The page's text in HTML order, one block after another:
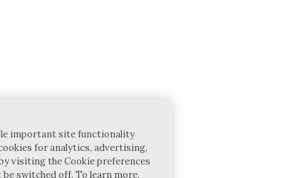
important site functionality
for analytics, advertising,
visiting the Cookie preferences
switched off. To learn more,